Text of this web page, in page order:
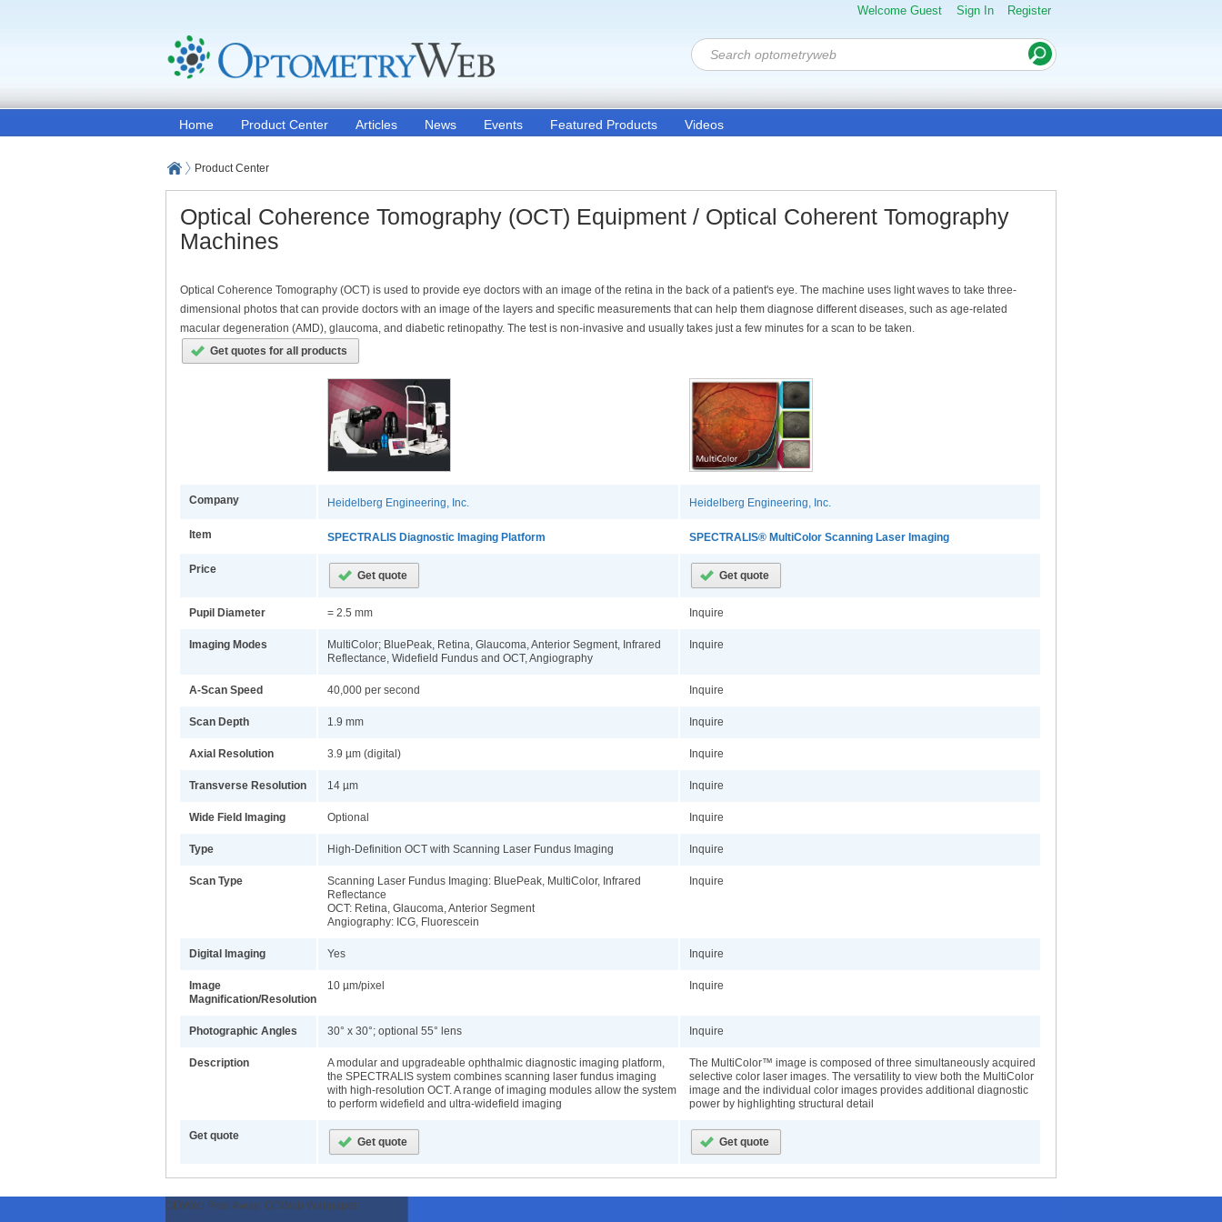
Welcome Guest Sign In Register
Home Product Center Articles News Events Featured Products Videos
Product Center
Optical Coherence Tomography (OCT) Equipment / Optical Coherent Tomography
Machines
Optical Coherence Tomography (OCT) is used to provide eye doctors with an image of the retina in the back of a patient's eye. The machine uses light waves to take three-
dimensional photos that can provide doctors with an image of the layers and specific measurements that can help them diagnose different diseases, such as age-related
macular degeneration (AMD), glaucoma, and diabetic retinopathy. The test is non-invasive and usually takes just a few minutes for a scan to be taken.
Get quotes for all products
Company Heidelberg Engineering, Inc. Heidelberg Engineering, Inc.
Item SPECTRALIS Diagnostic Imaging Platform SPECTRALIS® MultiColor Scanning Laser Imaging
Price
Pupil Diameter = 2.5 mm Inquire
Imaging Modes
MultiColor; BluePeak, Retina, Glaucoma, Anterior Segment, Infrared
Reflectance, Widefield Fundus and OCT, Angiography
Inquire
A-Scan Speed 40,000 per second Inquire
Scan Depth 1.9 mm Inquire
Axial Resolution 3.9 µm (digital) Inquire
Transverse Resolution 14 µm Inquire
Wide Field Imaging Optional Inquire
Type High-Definition OCT with Scanning Laser Fundus Imaging Inquire
Scan Type
Scanning Laser Fundus Imaging: BluePeak, MultiColor, Infrared
Reflectance
OCT: Retina, Glaucoma, Anterior Segment
Angiography: ICG, Fluorescein
Inquire
Digital Imaging Yes Inquire
Image
Magnification/Resolution
10 µm/pixel Inquire
Photographic Angles 30° x 30°; optional 55° lens Inquire
Description
A modular and upgradeable ophthalmic diagnostic imaging platform,
the SPECTRALIS system combines scanning laser fundus imaging
with high-resolution OCT. A range of imaging modules allow the system
to perform widefield and ultra-widefield imaging
The MultiColor™ image is composed of three simultaneously acquired
selective color laser images. The versatility to view both the MultiColor
image and the individual color images provides additional diagnostic
power by highlighting structural detail
Get quote
ODWeb Peel Away: ODWeb Wallpaper: